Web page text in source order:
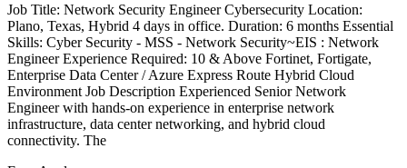
Job Title: Network Security Engineer Cybersecurity Location:
Plano, Texas, Hybrid 4 days in office. Duration: 6 months Essential
Skills: Cyber Security - MSS - Network Security~EIS : Network
Engineer Experience Required: 10 & Above Fortinet, Fortigate,
Enterprise Data Center / Azure Express Route Hybrid Cloud
Environment Job Description Experienced Senior Network
Engineer with hands-on experience in enterprise network
infrastructure, data center networking, and hybrid cloud
connectivity. The